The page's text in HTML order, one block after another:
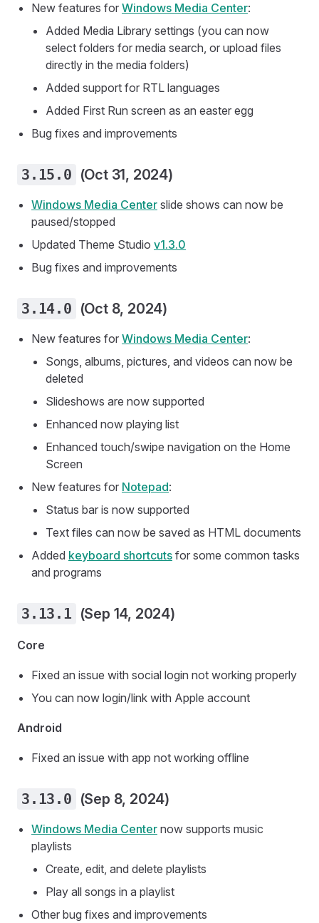
New features for Windows Media Center:
Added Media Library settings (you can now
select folders for media search, or upload files
directly in the media folders)
Added support for RTL languages
Added First Run screen as an easter egg
Bug fixes and improvements
3.15.0 (Oct 31, 2024)
Windows Media Center slide shows can now be
paused/stopped
Updated Theme Studio v1.3.0
Bug fixes and improvements
3.14.0 (Oct 8, 2024)
New features for Windows Media Center:
Songs, albums, pictures, and videos can now be
deleted
Slideshows are now supported
Enhanced now playing list
Enhanced touch/swipe navigation on the Home
Screen
New features for Notepad:
Status bar is now supported
Text files can now be saved as HTML documents
Added keyboard shortcuts for some common tasks
and programs
3.13.1 (Sep 14, 2024)
Core
Fixed an issue with social login not working properly
You can now login/link with Apple account
Android
Fixed an issue with app not working offline
3.13.0 (Sep 8, 2024)
Windows Media Center now supports music
playlists
Create, edit, and delete playlists
Play all songs in a playlist
Other bug fixes and improvements